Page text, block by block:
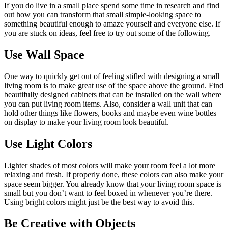
If you do live in a small place spend some time in research and find
out how you can transform that small simple-looking space to
something beautiful enough to amaze yourself and everyone else. If
you are stuck on ideas, feel free to try out some of the following.
Use Wall Space
One way to quickly get out of feeling stifled with designing a small
living room is to make great use of the space above the ground. Find
beautifully designed cabinets that can be installed on the wall where
you can put living room items. Also, consider a wall unit that can
hold other things like flowers, books and maybe even wine bottles
on display to make your living room look beautiful.
Use Light Colors
Lighter shades of most colors will make your room feel a lot more
relaxing and fresh. If properly done, these colors can also make your
space seem bigger. You already know that your living room space is
small but you don’t want to feel boxed in whenever you’re there.
Using bright colors might just be the best way to avoid this.
Be Creative with Objects